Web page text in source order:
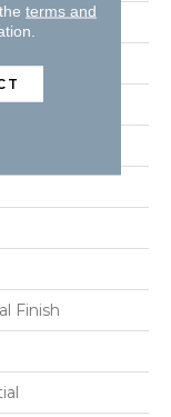
Finish
terms and